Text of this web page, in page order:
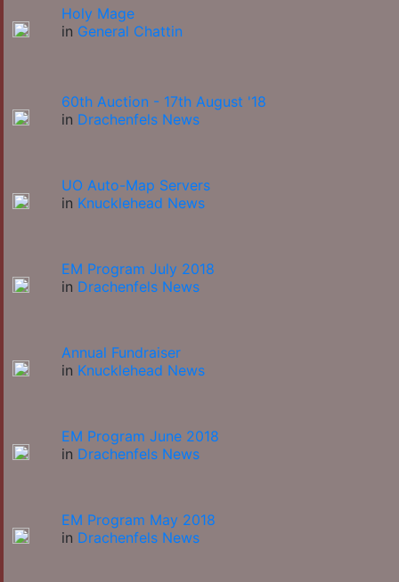
Holy Mage
in General Chattin
60th Auction - 17th August '18
in Drachenfels News
UO Auto-Map Servers
in Knucklehead News
EM Program July 2018
in Drachenfels News
Annual Fundraiser
in Knucklehead News
EM Program June 2018
in Drachenfels News
EM Program May 2018
in Drachenfels News